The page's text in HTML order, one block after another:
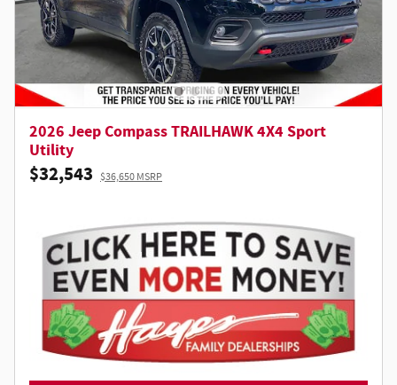
2026 Jeep Compass TRAILHAWK 4X4 Sport
Utility
$32,543 $36,650 MSRP